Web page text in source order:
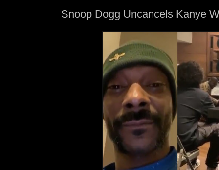
Snoop Dogg Uncancels Kanye